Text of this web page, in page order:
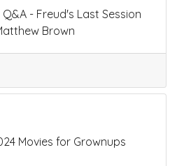
- Freud's Last Session
Brown
Movies for Grownups